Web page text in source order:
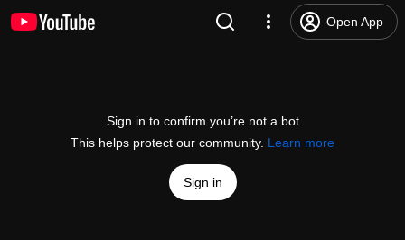
Open App
Sign in to confirm you’re not a bot
This helps protect our community. Learn more
Sign in